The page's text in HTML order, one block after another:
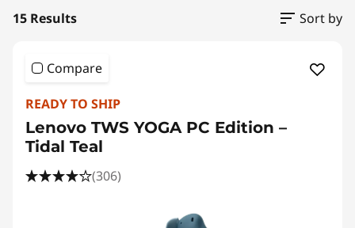
15 Results Sort by
Compare
READY TO SHIP
Lenovo TWS YOGA PC Edition –
Tidal Teal
(306)